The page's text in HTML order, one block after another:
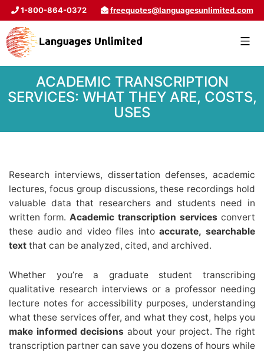
1-800-864-0372 freequotes@languagesunlimited.com
ACADEMIC TRANSCRIPTION
SERVICES: WHAT THEY ARE, COSTS,
USES
Research interviews, dissertation defenses, academic
lectures, focus group discussions, these recordings hold
valuable data that researchers and students need in
written form. Academic transcription services convert
these audio and video files intoaccurate, searchable
text that can be analyzed, cited, and archived.
Whether you’re a graduate student transcribing
qualitative research interviews or a professor needing
lecture notes for accessibility purposes, understanding
what these services offer, and what they cost, helps you
make informed decisions about your project. The right
transcription partner can save you dozens of hours while